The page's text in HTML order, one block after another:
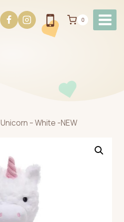
0
Unicorn – White -NEW